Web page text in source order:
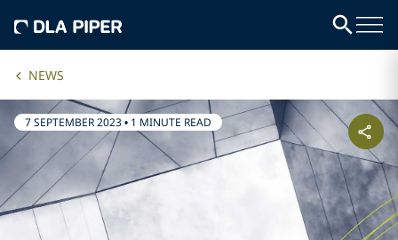
NEWS
7 SEPTEMBER 2023• 1 MINUTE READ